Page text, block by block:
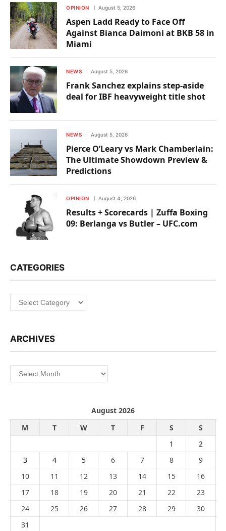
OPINION August 5, 2026
Aspen Ladd Ready to Face Off
Against Bianca Daimoni at BKB 58 in
Miami
NEWS August 5, 2026
Frank Sanchez explains step-aside
deal for IBF heavyweight title shot
NEWS August 5, 2026
Pierce O’Leary vs Mark Chamberlain:
The Ultimate Showdown Preview &
Predictions
OPINION August 4, 2026
Results + Scorecards | Zuffa Boxing
09: Berlanga vs Butler – UFC.com
CATEGORIES
Categories
ARCHIVES
Archives
August 2026
M
T W T F S
S
1
2
3
4 5 6 7 8
9
10
11 12 13 14 15
16
17
18 19 20 21 22
23
24
25 26 27 28 29
30
31